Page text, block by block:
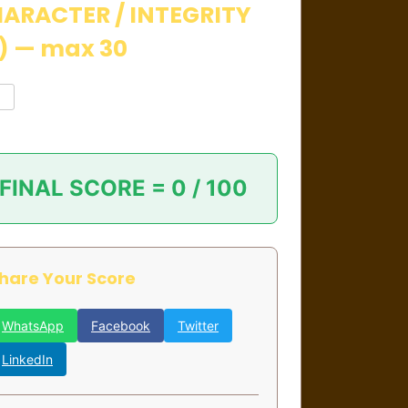
/ INTEGRITY
— max 30
FINAL SCORE = 0 / 100
Your Score
WhatsApp Facebook Twitter
LinkedIn